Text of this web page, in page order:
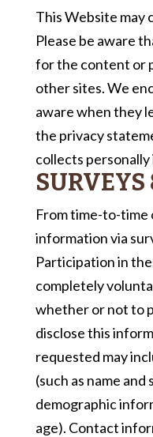
This Website may
Please be aware
for the content or
other sites. We
aware when they
the privacy
collects
SURVEYS
From time-to-time
information via
Participation in
completely
whether or not to
disclose this
requested may
(such as name
demographic
age). Contact